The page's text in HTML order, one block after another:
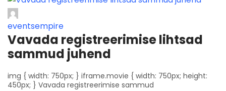
eventsempire
Vavada registreerimise lihtsad
sammud juhend
img { width: 750px; } iframe.movie { width: 750px; height:
450px; } Vavada registreerimise sammud